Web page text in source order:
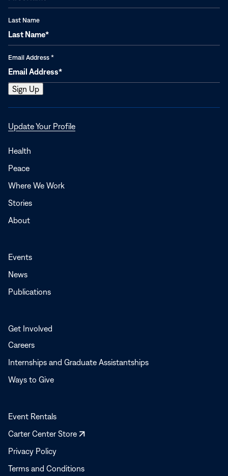
Last Name
Email Address *
Update Your ProfileOpens
Health
Peace
Where We Work
Stories
About
Events
News
Publications
Get Involved
Careers
Internships and Graduate Assistantships
Ways to Give
Event Rentals
Carter Center Store
Opens
Privacy Policy
Terms and Conditions